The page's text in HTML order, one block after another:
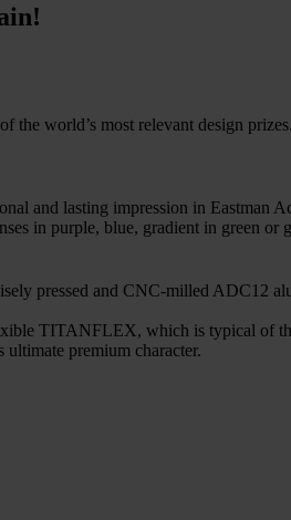
world’s most relevant design
and lasting impression in Eastman
in purple, blue, gradient in green or
pressed and CNC-milled ADC12
TITANFLEX, which is typical of
premium character.